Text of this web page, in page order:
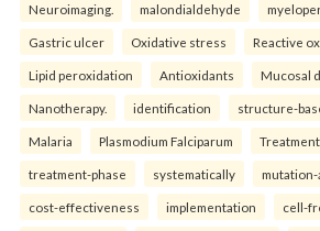
Neuroimaging. malondialdehyde
Gastric ulcer Oxidative stress Reactive
Lipid peroxidation Antioxidants Mucosal
Nanotherapy. identification structure-
Malaria Plasmodium Falciparum Treatment
treatment-phase systematically
cost-effectiveness implementation cell-